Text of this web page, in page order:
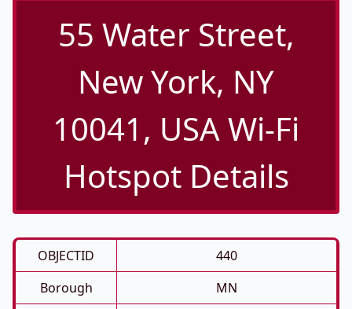
55 Water Street,
New York, NY
10041, USA Wi-Fi
Hotspot Details
OBJECTID
440
Borough
MN